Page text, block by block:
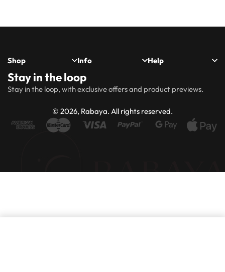
Shop
New
Arrivals
Hijabs
Khimaar’s
Modest
Accessories
Collection
Info
About
Us
Statement
Ways to
style
Rabaya
Rewards
Help
&
Size
Returns
Policy
Stay in the loop
Stay in the loop, with exclusive offers and product previews.
© 2026, Rabaya. All rights reserved.